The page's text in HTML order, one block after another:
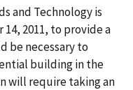
and Technology is
2011, to provide a
be necessary to
building in the
will require taking an